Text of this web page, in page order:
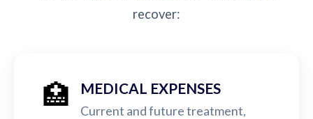
recover:
🏥 MEDICAL EXPENSES
Current and future treatment,